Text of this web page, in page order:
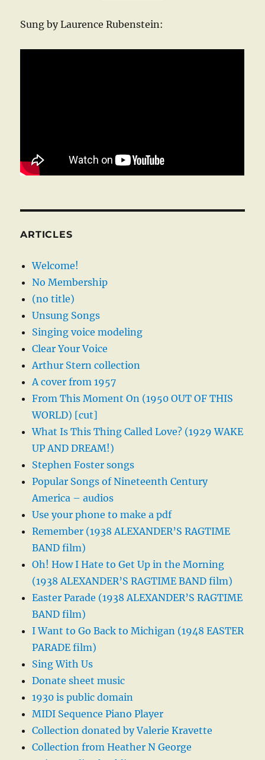
Sung by Laurence Rubenstein:
ARTICLES
Welcome!
No Membership
(no title)
Unsung Songs
Singing voice modeling
Clear Your Voice
Arthur Stern collection
A cover from 1957
From This Moment On (1950 OUT OF THIS
WORLD) [cut]
What Is This Thing Called Love? (1929 WAKE
UP AND DREAM!)
Stephen Foster songs
Popular Songs of Nineteenth Century
America – audios
Use your phone to make a pdf
Remember (1938 ALEXANDER’S RAGTIME
BAND film)
Oh! How I Hate to Get Up in the Morning
(1938 ALEXANDER’S RAGTIME BAND film)
Easter Parade (1938 ALEXANDER’S RAGTIME
BAND film)
I Want to Go Back to Michigan (1948 EASTER
PARADE film)
Sing With Us
Donate sheet music
1930 is public domain
MIDI Sequence Piano Player
Collection donated by Valerie Kravette
Collection from Heather N George